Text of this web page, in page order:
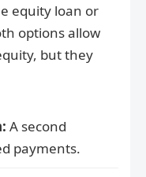
equity loan or
options allow
but they
A second
payments.